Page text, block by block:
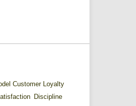
Customer Loyalty
Discipline